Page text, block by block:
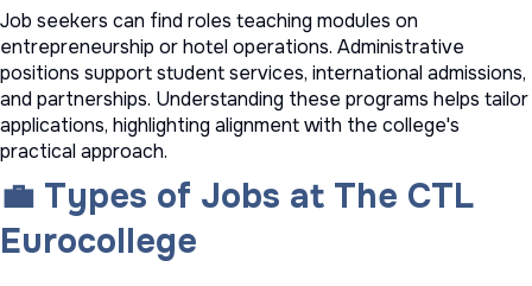
Job seekers can find roles teaching modules on
entrepreneurship or hotel operations. Administrative
positions support student services, international admissions,
and partnerships. Understanding these programs helps tailor
applications, highlighting alignment with the college's
practical approach.
💼 Types of Jobs at The CTL
Eurocollege